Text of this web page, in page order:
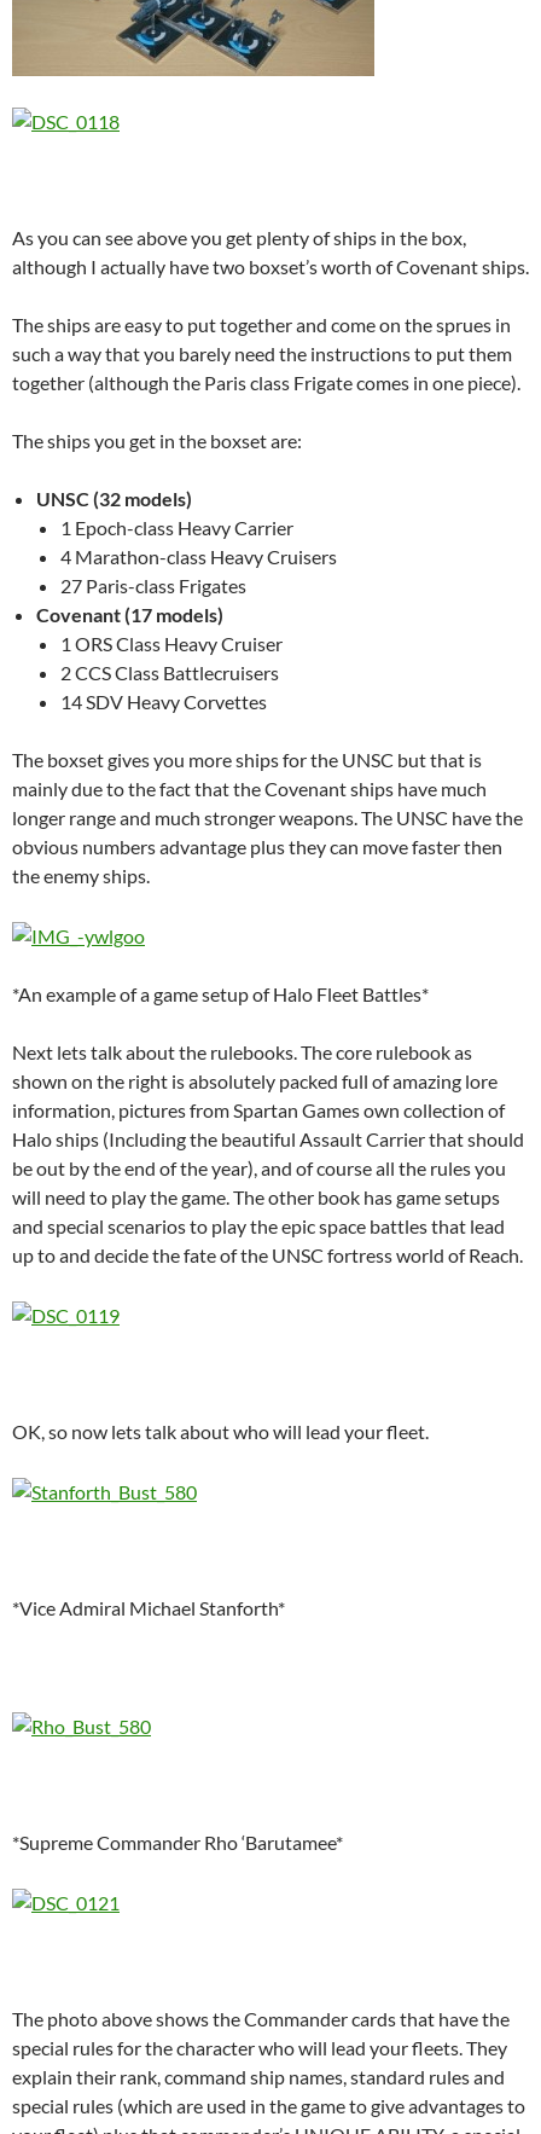
As you can see above you get plenty of ships in the box,
although I actually have two boxset’s worth of Covenant ships.
The ships are easy to put together and come on the sprues in
such a way that you barely need the instructions to put them
together (although the Paris class Frigate comes in one piece).
The ships you get in the boxset are:
UNSC (32 models)
1 Epoch-class Heavy Carrier
4 Marathon-class Heavy Cruisers
27 Paris-class Frigates
Covenant (17 models)
1 ORS Class Heavy Cruiser
2 CCS Class Battlecruisers
14 SDV Heavy Corvettes
The boxset gives you more ships for the UNSC but that is
mainly due to the fact that the Covenant ships have much
longer range and much stronger weapons. The UNSC have the
obvious numbers advantage plus they can move faster then
the enemy ships.
*An example of a game setup of Halo Fleet Battles*
Next lets talk about the rulebooks. The core rulebook as
shown on the right is absolutely packed full of amazing lore
information, pictures from Spartan Games own collection of
Halo ships (Including the beautiful Assault Carrier that should
be out by the end of the year), and of course all the rules you
will need to play the game. The other book has game setups
and special scenarios to play the epic space battles that lead
up to and decide the fate of the UNSC fortress world of Reach.
OK, so now lets talk about who will lead your fleet.
*Vice Admiral Michael Stanforth*
*Supreme Commander Rho ‘Barutamee*
The photo above shows the Commander cards that have the
special rules for the character who will lead your fleets. They
explain their rank, command ship names, standard rules and
special rules (which are used in the game to give advantages to